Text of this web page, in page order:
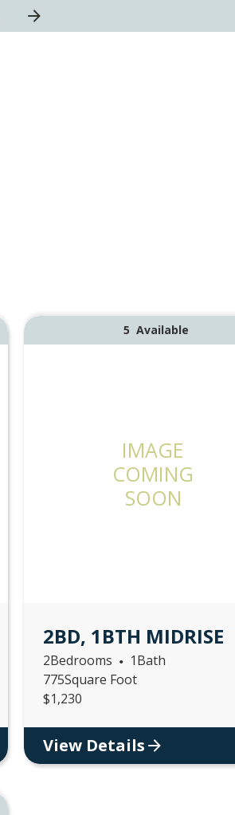
5 Available
IMAGE
COMING
SOON
2BD, 1BTH MIDRISE
2Bedrooms • 1Bath
775Square Foot
$1,230
View Details